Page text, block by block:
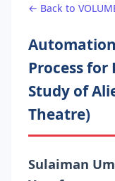
← Back to
Process for
Study of
Theatre)
Sulaiman